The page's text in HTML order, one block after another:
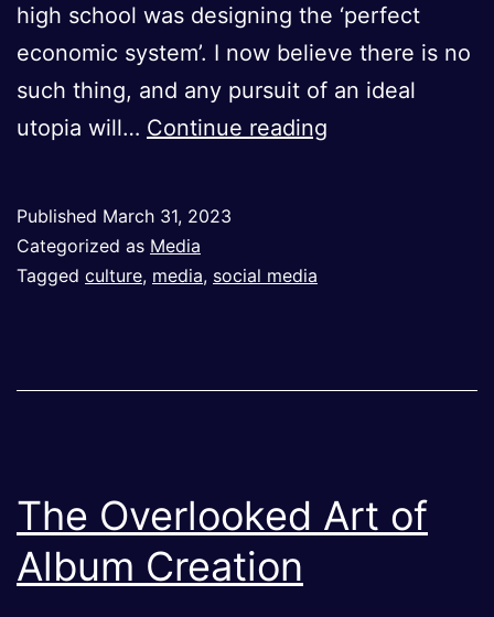
high school was designing the ‘perfect
economic system’. I now believe there is no
such thing, and any pursuit of an ideal
utopia will… Continue reading
Published March 31, 2023
Categorized as Media
Tagged culture, media, social media
The Overlooked Art of
Album Creation